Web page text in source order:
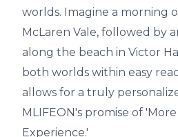
worlds. Imagine a morning
McLaren Vale, followed by
along the beach in Victor
both worlds within easy
allows for a truly
MLIFEON's promise of
Experience.'